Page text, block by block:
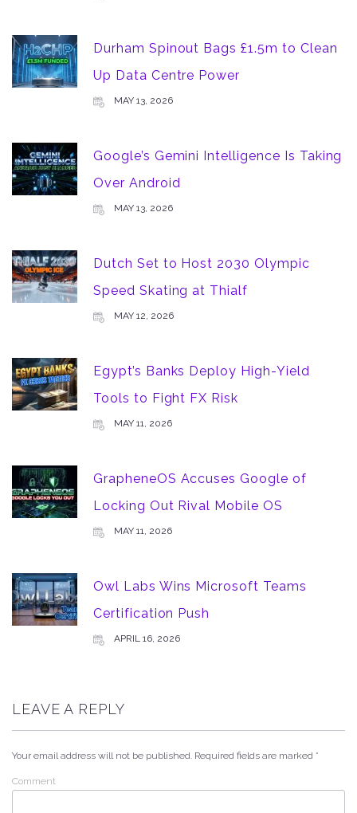
Durham Spinout Bags £1.5m to Clean
Up Data Centre Power
MAY 13, 2026
Google’s Gemini Intelligence Is Taking
Over Android
MAY 13, 2026
Dutch Set to Host 2030 Olympic
Speed Skating at Thialf
MAY 12, 2026
Egypt’s Banks Deploy High-Yield
Tools to Fight FX Risk
MAY 11, 2026
GrapheneOS Accuses Google of
Locking Out Rival Mobile OS
MAY 11, 2026
Owl Labs Wins Microsoft Teams
Certification Push
APRIL 16, 2026
LEAVE A REPLY
Your email address will not be published. Required fields are marked *
Comment